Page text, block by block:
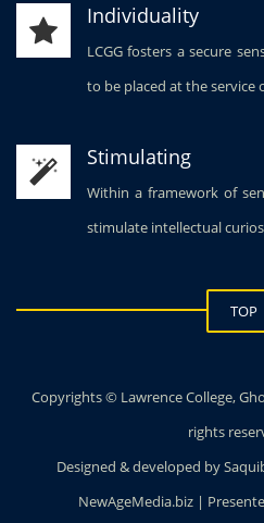
Individuality
LCGG fosters a secure
to be placed at the service
Stimulating
Within a framework of
stimulate intellectual
TOP
Copyrights © Lawrence College,
rights
Designed & developed by
NewAgeMedia.biz |